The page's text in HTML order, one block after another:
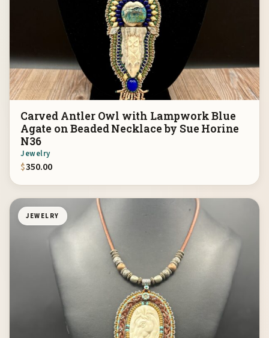
Carved Antler Owl with Lampwork Blue
Agate on Beaded Necklace by Sue Horine
N36
Jewelry
$350.00
JEWELRY